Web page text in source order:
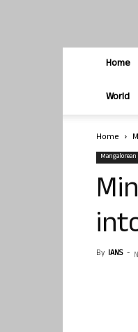
Home
World
Home
By IANS -